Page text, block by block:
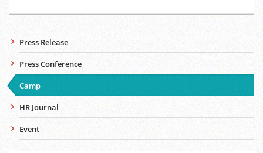
Press Release
Press Conference
Camp
HR Journal
Event